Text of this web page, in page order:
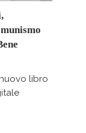
libro